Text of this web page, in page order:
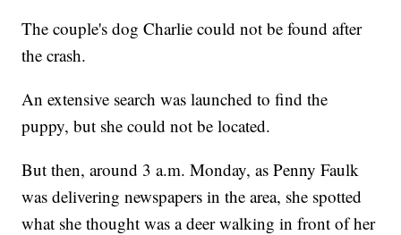
The couple's dog Charlie could not be found after
the crash.
An extensive search was launched to find the
puppy, but she could not be located.
But then, around 3 a.m. Monday, as Penny Faulk
was delivering newspapers in the area, she spotted
what she thought was a deer walking in front of her